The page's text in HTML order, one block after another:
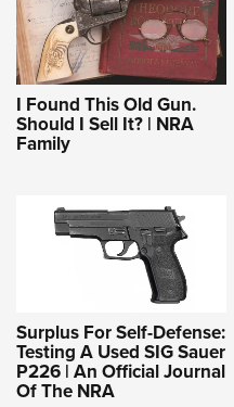
I Found This Old Gun.
Should I Sell It? | NRA
Family
Surplus For Self-Defense:
Testing A Used SIG Sauer
P226 | An Official Journal
Of The NRA